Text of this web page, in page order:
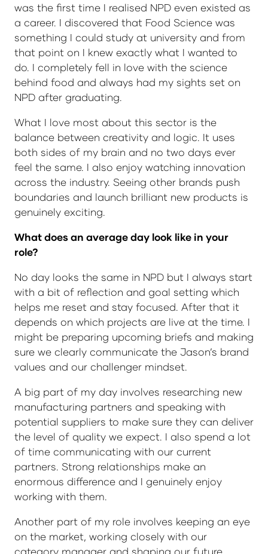
was the first time I realised NPD even existed as
a career. I discovered that Food Science was
something I could study at university and from
that point on I knew exactly what I wanted to
do. I completely fell in love with the science
behind food and always had my sights set on
NPD after graduating.
What I love most about this sector is the
balance between creativity and logic. It uses
both sides of my brain and no two days ever
feel the same. I also enjoy watching innovation
across the industry. Seeing other brands push
boundaries and launch brilliant new products is
genuinely exciting.
What does an average day look like in your
role?
No day looks the same in NPD but I always start
with a bit of reflection and goal setting which
helps me reset and stay focused. After that it
depends on which projects are live at the time. I
might be preparing upcoming briefs and making
sure we clearly communicate the Jason’s brand
values and our challenger mindset.
A big part of my day involves researching new
manufacturing partners and speaking with
potential suppliers to make sure they can deliver
the level of quality we expect. I also spend a lot
of time communicating with our current
partners. Strong relationships make an
enormous difference and I genuinely enjoy
working with them.
Another part of my role involves keeping an eye
on the market, working closely with our